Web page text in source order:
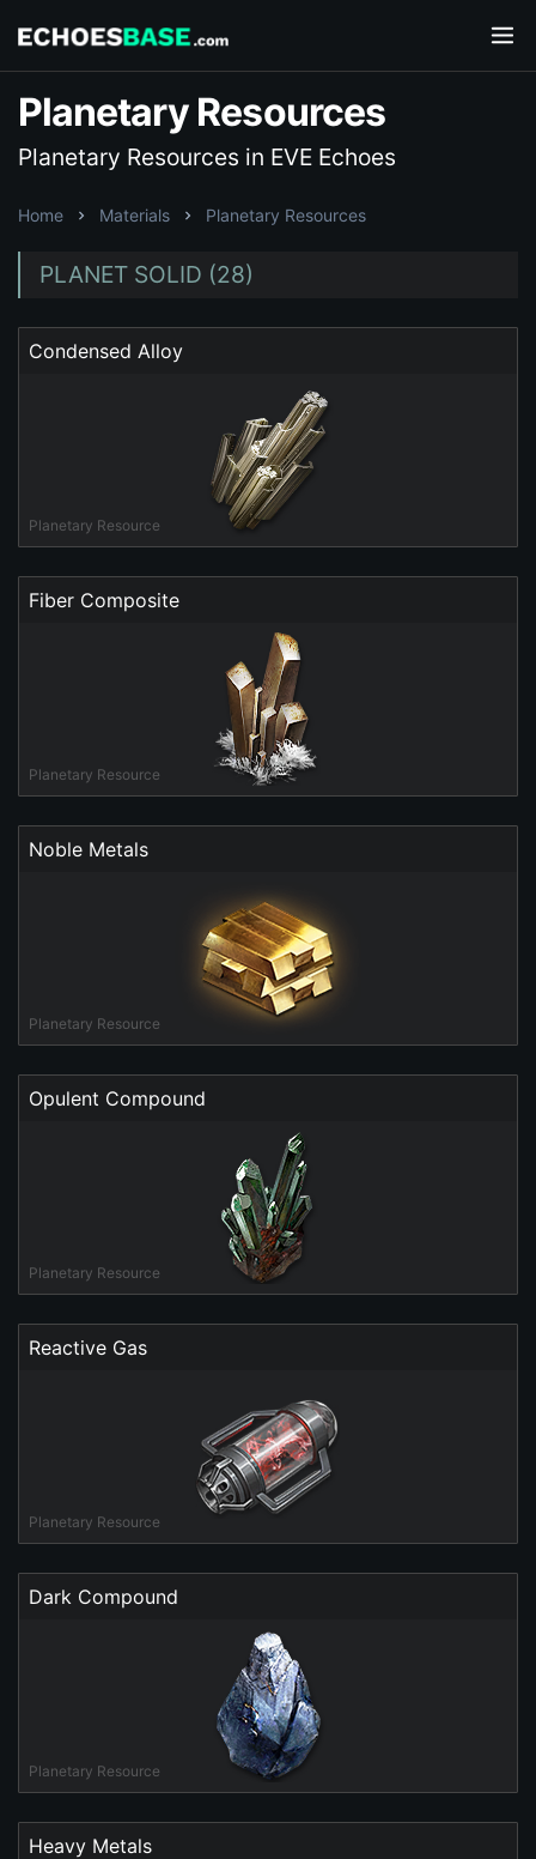
Planetary Resources
Planetary Resources in EVE Echoes
Home Materials Planetary Resources
PLANET SOLID (28)
Condensed Alloy
Planetary Resource
Fiber Composite
Planetary Resource
Noble Metals
Planetary Resource
Opulent Compound
Planetary Resource
Reactive Gas
Planetary Resource
Dark Compound
Planetary Resource
Heavy Metals